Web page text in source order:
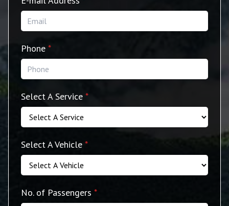
Phone *
Select A Service *
Select A Vehicle *
No. of Passengers *